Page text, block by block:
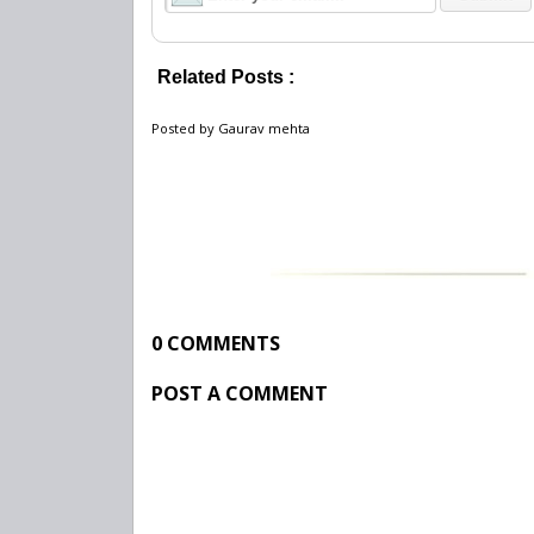
Related Posts :
Posted by Gaurav mehta
0 COMMENTS
POST A COMMENT